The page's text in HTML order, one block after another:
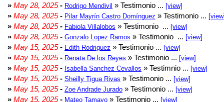
» May 28, 2025- Rodrigo Mendivil » Testimonio ... [view]
» May 28, 2025- Pilar Mayrín Castro Domínguez » Testimonio ... [view]
» May 28, 2025- Fabiola Villalobos » Testimonio ... [view]
» May 28, 2025- Gonzalo Lopez Ramos » Testimonio ... [view]
» May 15, 2025- Edith Rodriguez » Testimonio ... [view]
» May 15, 2025- Renata De los Reyes » Testimonio ... [view]
» May 15, 2025- Isabella Sanchez Cevallos » Testimnio ... [view]
» May 15, 2025- Sheilly Tigua Rivas » Testimonio ... [view]
» May 15, 2025- Zoe Andrade Jurado » Testimonio ... [view]
» May 15, 2025- Mateo Tamayo » Testimonio ... [view]